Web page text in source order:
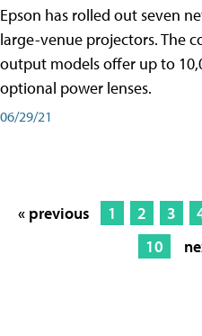
Epson has rolled out seven
large-venue projectors. The
output models offer up to
optional power lenses.
06/29/21
« previous 1 2 3
10